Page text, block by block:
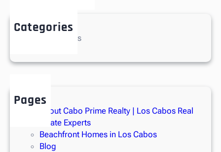
sunsets.
and
grade water filtrationand ahot water recirculation system
residents enjoy access to unmatched community amenities,
Three world-class golf courses: theDunes
by Tiger Woods
Categories
No categories
Pages
About Cabo Prime Realty | Los Cabos Real
Estate Experts
Beachfront Homes in Los Cabos
Blog